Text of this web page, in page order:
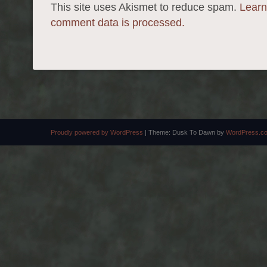
This site uses Akismet to reduce spam.
comment data is processed.
Proudly powered by WordPress | Theme: Dusk To Dawn by